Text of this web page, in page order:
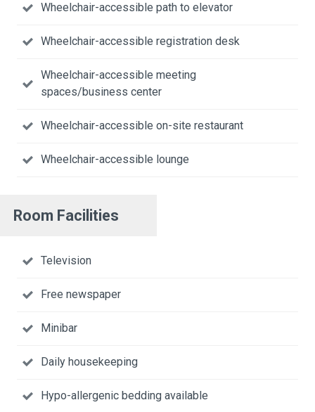
Wheelchair-accessible path to elevator
Wheelchair-accessible registration desk
Wheelchair-accessible meeting
spaces/business center
Wheelchair-accessible on-site restaurant
Wheelchair-accessible lounge
Room Facilities
Television
Free newspaper
Minibar
Daily housekeeping
Hypo-allergenic bedding available